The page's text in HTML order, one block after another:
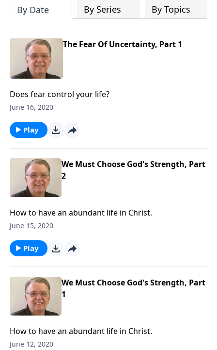
Church has been committed to helping
people reach their world for Jesus
functions of a healthy church are
has the freedom in form as to how to
By Date By Series By Topics
The Fear Of Uncertainty, Part 1
Does fear control your life?
June 16, 2020
Play
We Must Choose God's Strength, Part
2
How to have an abundant life in Christ.
June 15, 2020
Play
We Must Choose God's Strength, Part
1
How to have an abundant life in Christ.
June 12, 2020